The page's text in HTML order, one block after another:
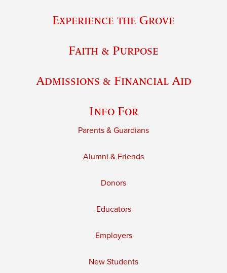
Experience the Grove
Faith & Purpose
Admissions & Financial Aid
Info For
Parents & Guardians
Alumni & Friends
Donors
Educators
Employers
New Students